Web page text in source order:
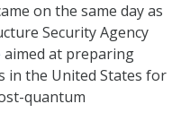
on the same day as
Security Agency
aimed at preparing
the United States for
quantum